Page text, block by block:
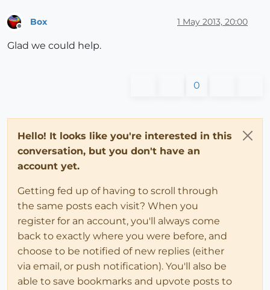
Box 1 May 2013, 20:00
Glad we could help.
0
Hello! It looks like you're interested in this
conversation, but you don't have an
account yet.
Getting fed up of having to scroll through
the same posts each visit? When you
register for an account, you'll always come
back to exactly where you were before, and
choose to be notified of new replies (either
via email, or push notification). You'll also be
able to save bookmarks and upvote posts to